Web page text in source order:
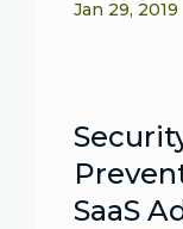
Jan 29, 2019
SaaS